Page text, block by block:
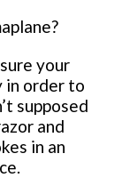
your
in order to
supposed
and
in an